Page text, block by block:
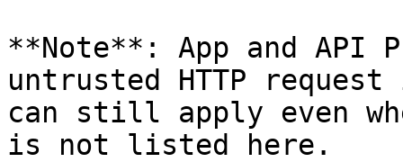
**Note**: App and API
untrusted HTTP
can still apply even
is not listed here.